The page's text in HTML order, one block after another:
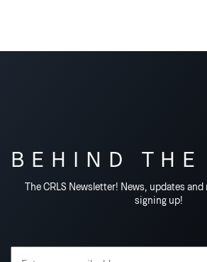
BEHIND THE
The CRLS Newsletter! News, updates
signing up!